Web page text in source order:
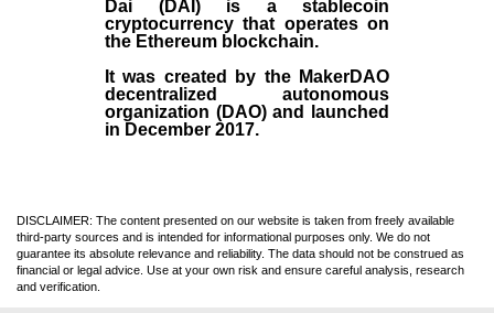
Dai (DAI)is a stablecoin
cryptocurrency that operates on
the Ethereum blockchain.
It was created by the MakerDAO
decentralized autonomous
organization (DAO) and launched
in December 2017.
DISCLAIMER: The content presented on our website is taken from freely available
third-party sources and is intended for informational purposes only. We do not
guarantee its absolute relevance and reliability. The data should not be construed as
financial or legal advice. Use at your own risk and ensure careful analysis, research
and verification.